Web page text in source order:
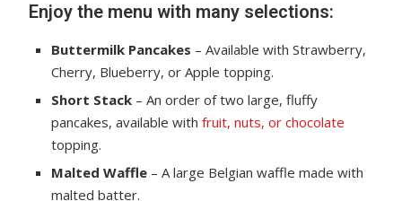
Enjoy the menu with many selections:
Buttermilk Pancakes – Available with Strawberry,
Cherry, Blueberry, or Apple topping.
Short Stack – An order of two large, fluffy
pancakes, available withfruit, nuts, or chocolate
topping.
Malted Waffle – A large Belgian waffle made with
malted batter.